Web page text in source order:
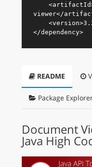
<artifactId
viewer</
<version>
</dependency>
README
Package
Document
Java High